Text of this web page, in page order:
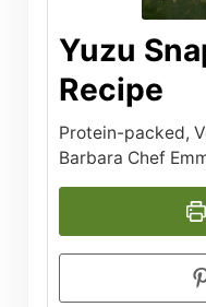
Yuzu
Recipe
Protein-packed,
Barbara Chef